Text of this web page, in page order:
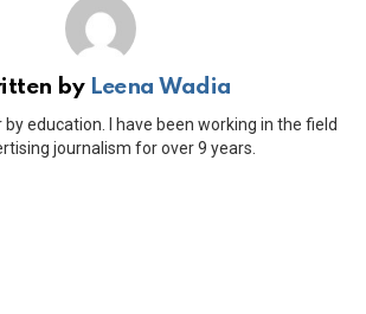
by Leena Wadia
education. I have been working in the field
journalism for over 9 years.